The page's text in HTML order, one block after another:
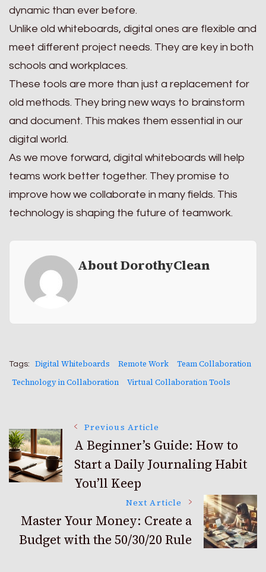
dynamic than ever before.
Unlike old whiteboards, digital ones are flexible and
meet different project needs. They are key in both
schools and workplaces.
These tools are more than just a replacement for
old methods. They bring new ways to brainstorm
and document. This makes them essential in our
digital world.
As we move forward, digital whiteboards will help
teams work better together. They promise to
improve how we collaborate in many fields. This
technology is shaping the future of teamwork.
About DorothyClean
Tags: Digital Whiteboards Remote Work
Team Collaboration
Technology in Collaboration
Virtual Collaboration Tools
Post
Navigation
Previous Article
A Beginner’s Guide: How to
Start a Daily Journaling Habit
You’ll Keep
Next Article
Master Your Money: Create a
Budget with the 50/30/20 Rule